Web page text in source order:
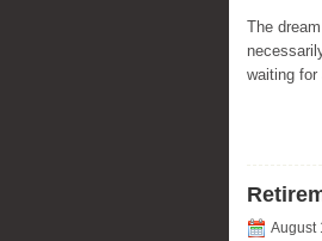
The
waiting for
August